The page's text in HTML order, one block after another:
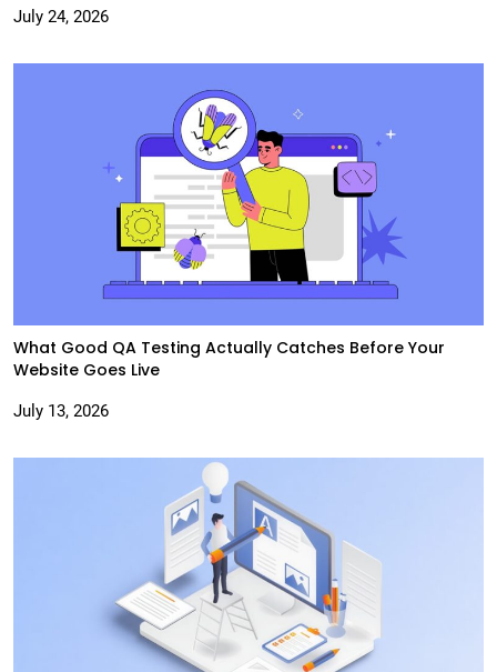
July 24, 2026
What Good QA Testing Actually Catches Before Your
Website Goes Live
July 13, 2026